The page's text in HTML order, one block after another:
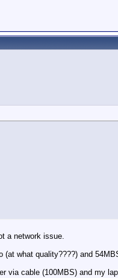
a network issue.
what quality????) and
via cable (100MBS) and my